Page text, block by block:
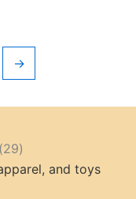
→
2929
productsand toys